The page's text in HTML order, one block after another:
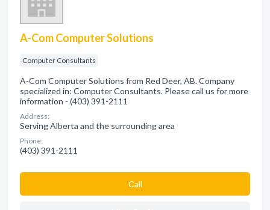
A-Com Computer Solutions
Computer Consultants
A-Com Computer Solutions from Red Deer, AB. Company
specialized in: Computer Consultants. Please call us for more
information - (403) 391-2111
Address:
Serving Alberta and the surrounding area
Phone:
(403) 391-2111
Сall